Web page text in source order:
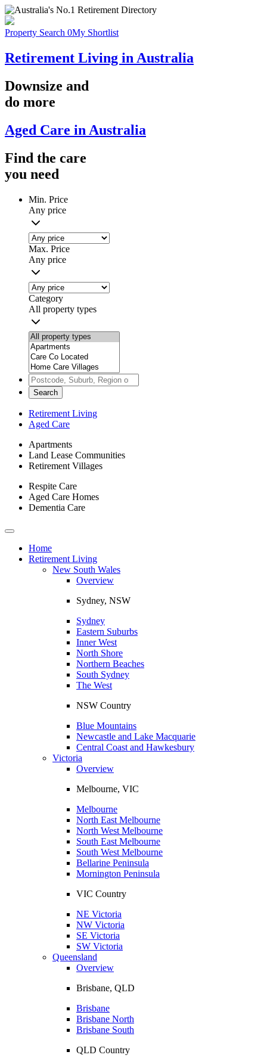
Property Search 0My Shortlist
Retirement Living in Australia
Downsize and
do more
Aged Care in Australia
Find the care
you need
Min. Price
Any price
Max. Price
Any price
Category
All property types
Search
Retirement Living
Aged Care
Apartments
Land Lease Communities
Retirement Villages
Respite Care
Aged Care Homes
Dementia Care
Toggle
navigationHome
Retirement Living
New South Wales
Overview
Sydney, NSW
Sydney
Eastern Suburbs
Inner West
North Shore
Northern Beaches
South Sydney
The West
NSW Country
Blue Mountains
Newcastle and Lake Macquarie
Central Coast and Hawkesbury
Victoria
Overview
Melbourne, VIC
Melbourne
North East Melbourne
North West Melbourne
South East Melbourne
South West Melbourne
Bellarine Peninsula
Mornington Peninsula
VIC Country
NE Victoria
NW Victoria
SE Victoria
SW Victoria
Queensland
Overview
Brisbane, QLD
Brisbane
Brisbane North
Brisbane South
QLD Country